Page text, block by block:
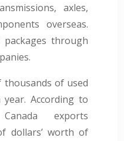
axles,
overseas.
through
thousands of used
According to
exports
dollars’ worth of